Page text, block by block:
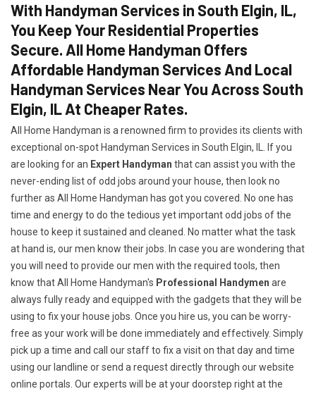
With Handyman Services in South Elgin, IL,
You Keep Your Residential Properties
Secure. All Home Handyman Offers
Affordable Handyman Services And Local
Handyman Services Near You Across South
Elgin, IL At Cheaper Rates.
All Home Handyman is a renowned firm to provides its clients with
exceptional on-spot Handyman Services in South Elgin, IL. If you
are looking for an Expert Handyman that can assist you with the
never-ending list of odd jobs around your house, then look no
further as All Home Handyman has got you covered. No one has
time and energy to do the tedious yet important odd jobs of the
house to keep it sustained and cleaned. No matter what the task
at hand is, our men know their jobs. In case you are wondering that
you will need to provide our men with the required tools, then
know that All Home Handyman's Professional Handymen are
always fully ready and equipped with the gadgets that they will be
using to fix your house jobs. Once you hire us, you can be worry-
free as your work will be done immediately and effectively. Simply
pick up a time and call our staff to fix a visit on that day and time
using our landline or send a request directly through our website
online portals. Our experts will be at your doorstep right at the